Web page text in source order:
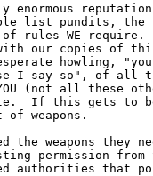
enormous
list pundits,
rules WE require.
with our copies of
howling,
I say so", of all
(not all these
If this gets to
of weapons.
the weapons they
permission from
authorities that